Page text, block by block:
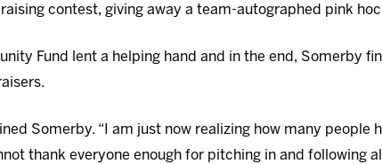
contest, giving away a team-autographed pink
Fund lent a helping hand and in the end, Somerby
Somerby. “I am just now realizing how many
thank everyone enough for pitching in and following